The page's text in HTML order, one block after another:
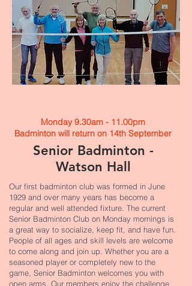
Monday 9.30am - 11.00pm
Badminton will return on 14th September
Senior Badminton -
Watson Hall
Our first badminton club was formed in June
1929 and over many years has become a
regular and well attended fixture. The current
Senior Badminton Club on Monday mornings is
a great way to socialize, keep fit, and have fun.
People of all ages and skill levels are welcome
to come along and join up. Whether you are a
seasoned player or completely new to the
game, Senior Badminton welcomes you with
open arms. Our members enjoy the challenge